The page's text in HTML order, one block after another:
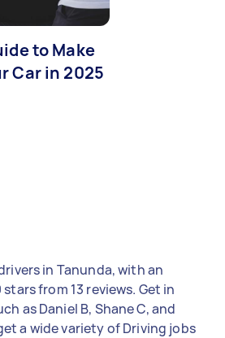
to Make
Car in 2025
in Tanunda, with an
from 13 reviews. Get in
as Daniel B, Shane C, and
a wide variety of Driving jobs